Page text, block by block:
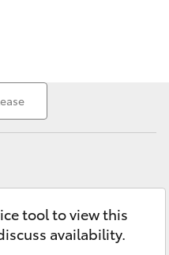
tool to view this
availability.